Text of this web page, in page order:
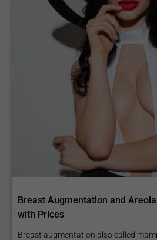
Breast Augmentation and
with Prices
Breast augmentation also called